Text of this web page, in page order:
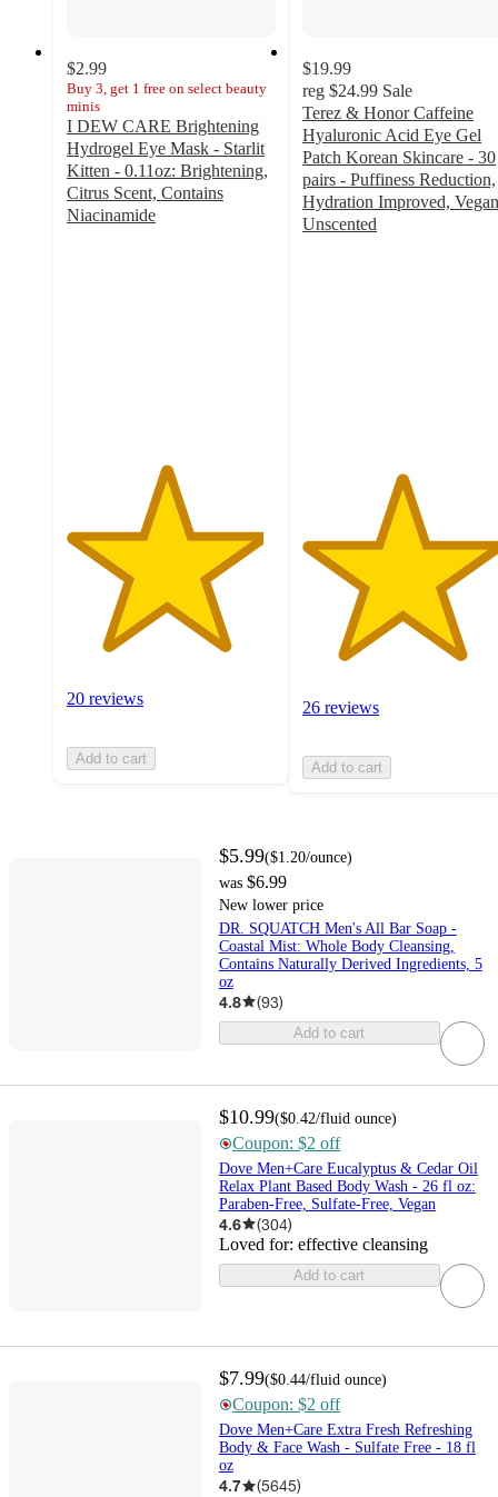
$2.99
Buy 3, get 1 free on select beauty
minis
I DEW CARE Brightening
Hydrogel Eye Mask - Starlit
Kitten - 0.11oz: Brightening,
Citrus Scent, Contains
Niacinamide
20 reviews
Add to cart
$19.99
reg $24.99 Sale
Terez & Honor Caffeine
Hyaluronic Acid Eye Gel
Patch Korean Skincare - 30
pairs - Puffiness Reduction,
Hydration Improved,
Unscented
26 reviews
Add to cart
$5.99($1.20/ounce)
was $6.99
New lower price
DR. SQUATCH Men's All Bar Soap -
Coastal Mist: Whole Body Cleansing,
Contains Naturally Derived Ingredients, 5
oz
4.8 (93)
Add to cart
$10.99($0.42/fluid ounce)
Coupon: $2 off
Dove Men+Care Eucalyptus & Cedar Oil
Relax Plant Based Body Wash - 26 fl oz:
Paraben-Free, Sulfate-Free, Vegan
4.6 (304)
Loved for: effective cleansing
Add to cart
$7.99($0.44/fluid ounce)
Coupon: $2 off
Dove Men+Care Extra Fresh Refreshing
Body & Face Wash - Sulfate Free - 18 fl
oz
4.7 (5645)